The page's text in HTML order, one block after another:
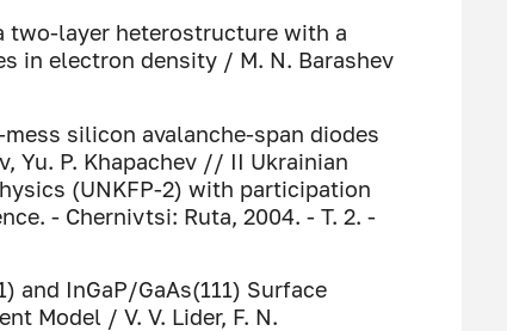
two-layer heterostructure with a
in electron density / M. N. Barashev
silicon avalanche-span diodes
Yu. P. Khapachev // II Ukrainian
(UNKFP-2) with participation
- Chernivtsi: Ruta, 2004. - T. 2. -
and InGaP/GaAs(111) Surface
Model / V. V. Lider, F. N.